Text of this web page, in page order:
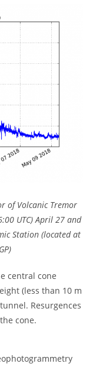
of Volcanic Tremor
UTC) April 27 and
Station (located at
central cone
(less than 10 m
Resurgences
cone.